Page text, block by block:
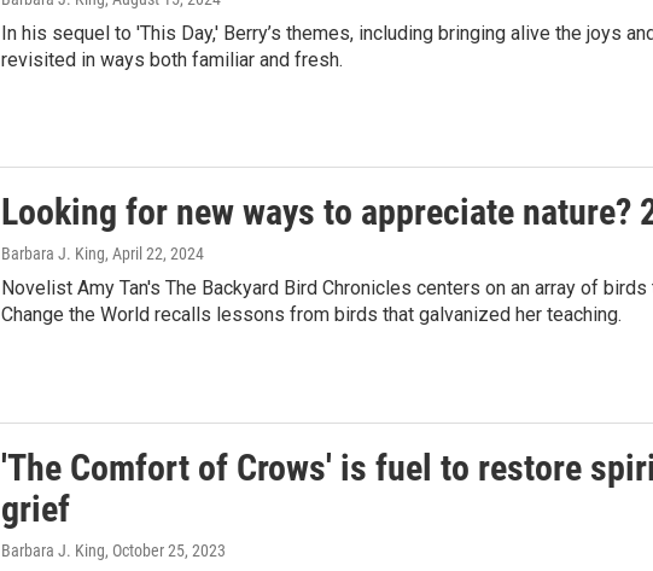
In his sequel to 'This Day,' Berry’s themes, including bringing alive the joys
revisited in ways both familiar and fresh.
Looking for new ways to appreciate nature?
Barbara J. King, April 22, 2024
Novelist Amy Tan's The Backyard Bird Chronicles centers on an array of
Change the World recalls lessons from birds that galvanized her teaching.
'The Comfort of Crows' is fuel to restore
grief
Barbara J. King, October 25, 2023